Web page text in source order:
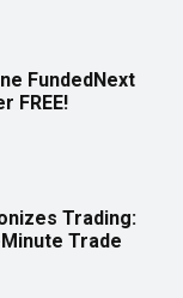
FundedNext
FREE!
Trading:
Trade